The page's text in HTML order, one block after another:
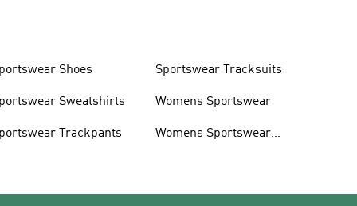
Shoes
Sweatshirts
Trackpants
Sportswear Tracksuits
Womens Sportswear
Womens Sportswear